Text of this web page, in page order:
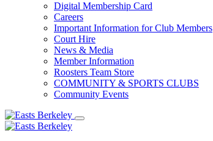
Digital Membership Card
Careers
Important Information for Club Members
Court Hire
News & Media
Member Information
Roosters Team Store
COMMUNITY & SPORTS CLUBS
Community Events